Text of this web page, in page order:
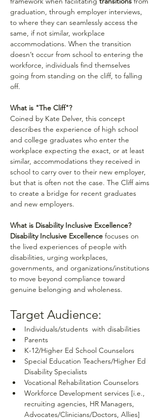
graduation, through employer interviews,
to where they can seamlessly access the
same, if not similar, workplace
accommodations. When the transition
doesn’t occur from school to entering the
workforce, individuals find themselves
going from standing on the cliff, to falling
off.
What is "The Cliff"?
Coined by Kate Delver, this concept
describes the experience of high school
and college graduates who enter the
workplace expecting the exact, or at least
similar, accommodations they received in
school to carry over to their new employer,
but that is often not the case. The Cliff aims
to create a bridge for recent graduates
and new employers.
What is Disability Inclusive Excellence?
Disability Inclusive Excellence focuses on
the lived experiences of people with
disabilities, urging workplaces,
governments, and organizations/institutions
to move beyond compliance toward
genuine belonging and wholeness.
Target Audience:
Individuals/students  with disabilities
Parents
K-12/Higher Ed School Counselors
Special Education Teachers/Higher Ed
Disability Specialists
Vocational Rehabilitation Counselors
Workforce Development services [i.e.,
recruiting agencies, HR Managers,
Advocates/Clinicians/Doctors, Allies]